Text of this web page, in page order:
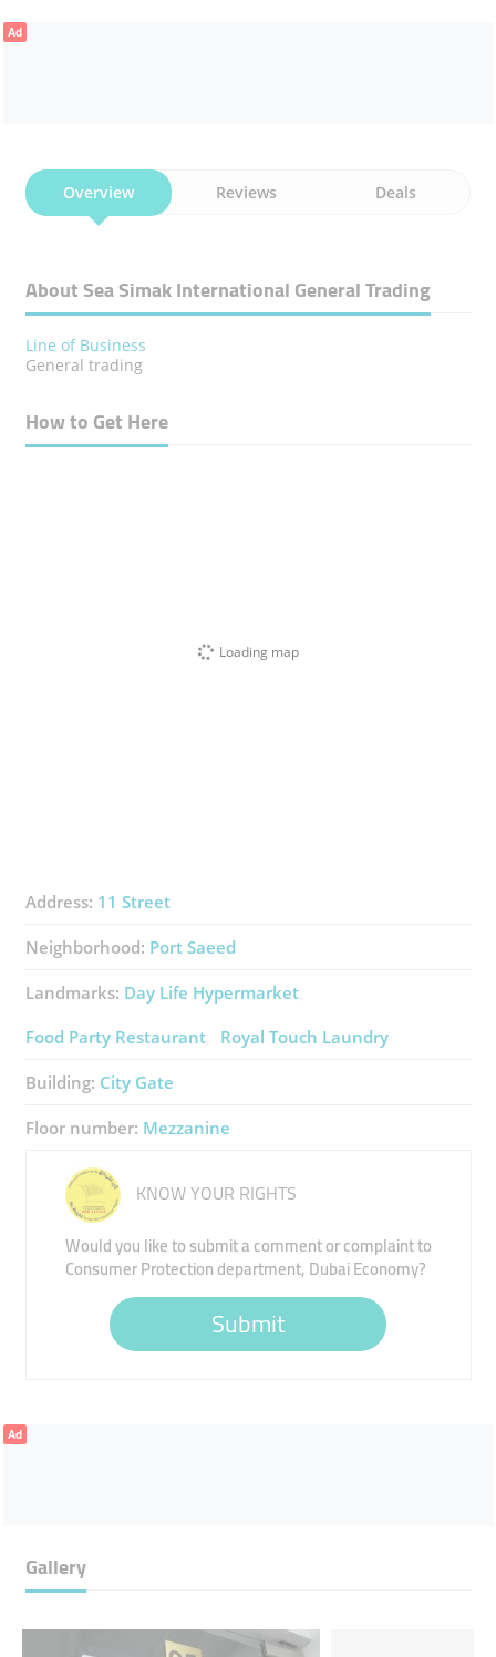
Ad
Overview Reviews Deals
About Sea Simak International General Trading
Line of Business
General trading
How to Get Here
Loading map
Address: 11 Street
Neighborhood: Port Saeed
Landmarks: Day Life Hypermarket
Food Party Restaurant
Royal Touch Laundry
Building: City Gate
Floor number: Mezzanine
KNOW YOUR RIGHTS
Would you like to submit a comment or complaint to
Consumer Protection department, Dubai Economy?
Submit
Ad
Gallery